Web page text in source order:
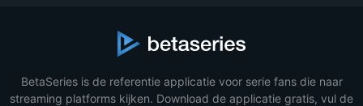
BetaSeries is de referentie applicatie voor serie fans die naar
streaming platforms kijken. Download de applicatie gratis, vul de